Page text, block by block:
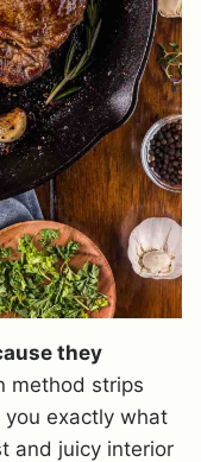
they
method strips
exactly what
and juicy interior